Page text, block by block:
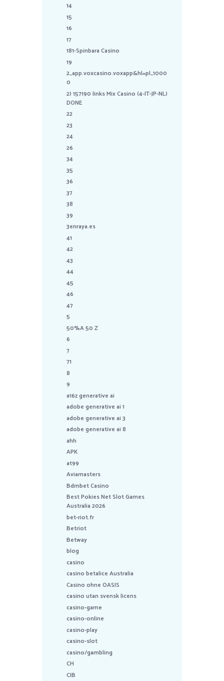
14
15
16
17
181-Spinbara Casino
19
2_app.voxcasino.voxapp&hl=pl_1000
0
2) 157190 links Mix Casino (4-IT-JP-NL)
DONE
22
23
24
26
34
35
36
37
38
39
3enraya.es
41
42
43
44
45
46
47
5
50%A 50 Z
6
7
71
8
9
a16z generative ai
adobe generative ai 1
adobe generative ai 3
adobe generative ai 8
ahh
APK
at99
Aviamasters
Bdmbet Casino
Best Pokies Net Slot Games
Australia 2026
bet-riot.fr
Betriot
Betway
blog
casino
casino betalice Australia
Casino ohne OASIS
casino utan svensk licens
casino-game
casino-online
casino-play
casino-slot
casino/gambling
CH
CIB